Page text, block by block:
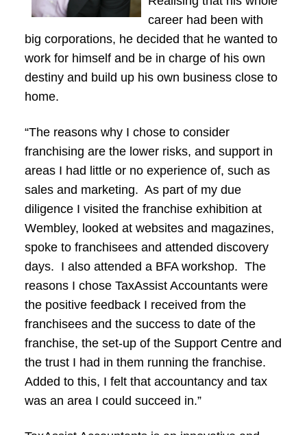
career had been with
big corporations, he decided that he wanted to
work for himself and be in charge of his own
destiny and build up his own business close to
home.
“The reasons why I chose to consider
franchising are the lower risks, and support in
areas I had little or no experience of, such as
sales and marketing. As part of my due
diligence I visited the franchise exhibition at
Wembley, looked at websites and magazines,
spoke to franchisees and attended discovery
days. I also attended a BFA workshop. The
reasons I chose TaxAssist Accountants were
the positive feedback I received from the
franchisees and the success to date of the
franchise, the set-up of the Support Centre and
the trust I had in them running the franchise.
Added to this, I felt that accountancy and tax
was an area I could succeed in.”